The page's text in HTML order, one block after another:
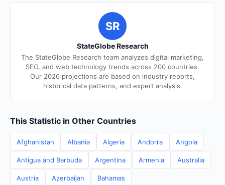
SR
StateGlobe Research
The StateGlobe Research team analyzes digital marketing,
SEO, and web technology trends across 200 countries.
Our 2026 projections are based on industry reports,
historical data patterns, and expert analysis.
This Statistic in Other Countries
Afghanistan Albania Algeria Andorra Angola
Antigua and Barbuda Argentina Armenia Australia
Austria Azerbaijan Bahamas